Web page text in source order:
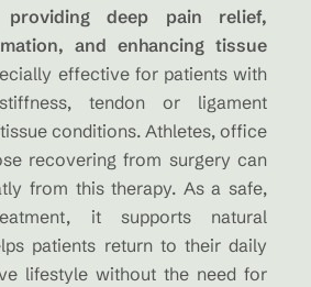
deep pain relief,
and enhancing tissue
effective for patients with
tendon or ligament
conditions. Athletes, office
recovering from surgery can
from this therapy. As a safe,
it supports natural
patients return to their daily
lifestyle without the need for